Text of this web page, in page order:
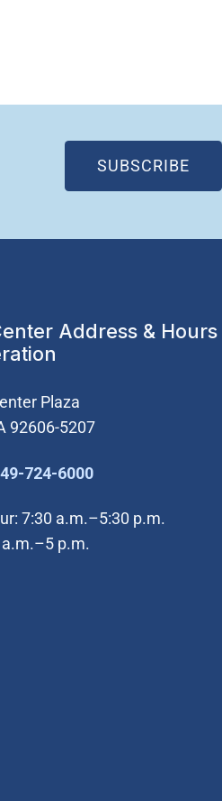
SUBSCRIBE
Address & Hours
Plaza
92606-5207
724-6000(Open in new
7:30 a.m.–5:30 p.m.
a.m.–5 p.m.